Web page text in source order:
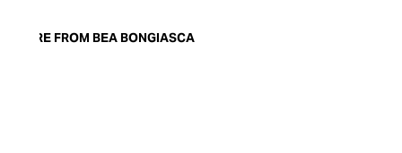
stones. Born in Milan, founder and
MORE FROM BEA BONGIASCA